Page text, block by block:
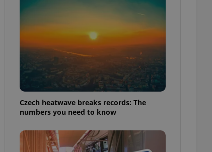
Czech heatwave breaks records: The
numbers you need to know